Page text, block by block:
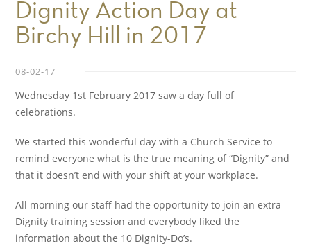
Dignity Action Day at
Birchy Hill in 2017
08-02-17
Wednesday 1st February 2017 saw a day full of
celebrations.
We started this wonderful day with a Church Service to
remind everyone what is the true meaning of “Dignity” and
that it doesn’t end with your shift at your workplace.
All morning our staff had the opportunity to join an extra
Dignity training session and everybody liked the
information about the 10 Dignity-Do’s.